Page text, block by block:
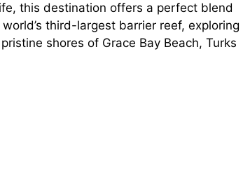
this destination offers a perfect blend
third-largest barrier reef, exploring
shores of Grace Bay Beach, Turks